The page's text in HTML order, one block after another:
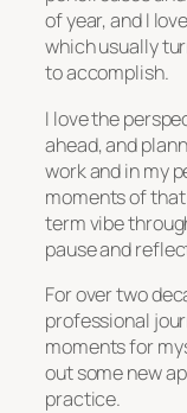
of year, and I
which usually
to accomplish.
I love the
ahead, and
work and in my
moments of
term vibe
pause and
For over two
professional
moments for
out some new
practice.